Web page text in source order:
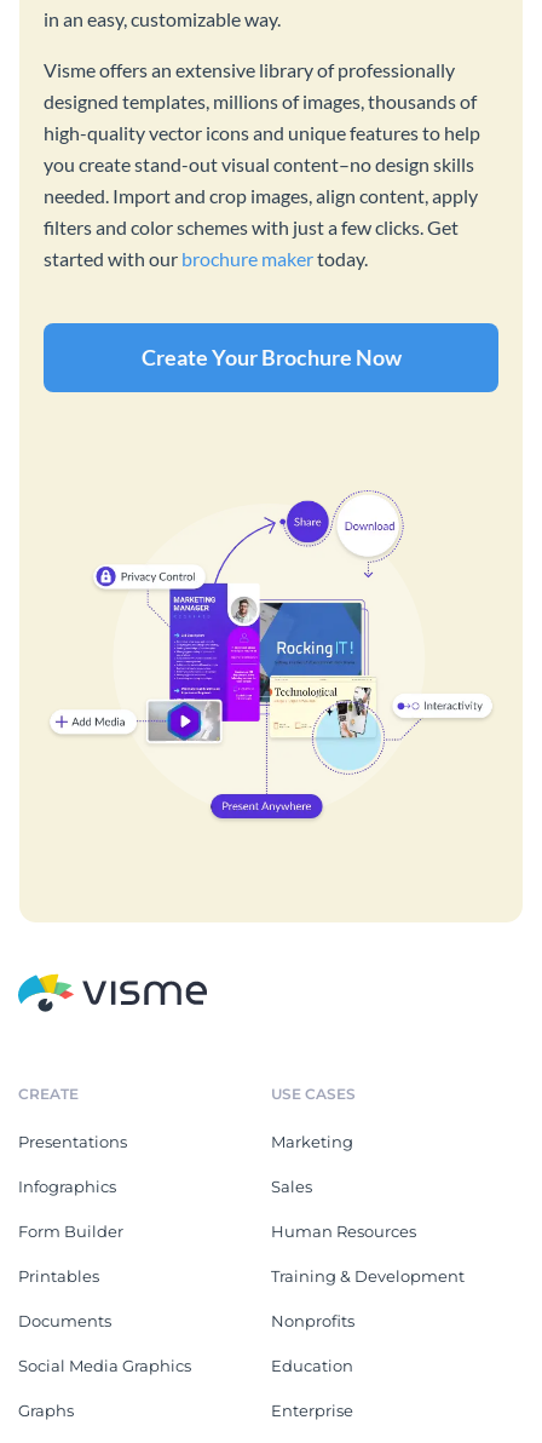
in an easy, customizable way.
Visme offers an extensive library of professionally
designed templates, millions of images, thousands of
high-quality vector icons and unique features to help
you create stand-out visual content–no design skills
needed. Import and crop images, align content, apply
filters and color schemes with just a few clicks. Get
started with our brochure makertoday.
Create Your Brochure Now
CREATE
Presentations
Infographics
Form Builder
Printables
Documents
Social Media Graphics
Graphs
USE CASES
Marketing
Sales
Human Resources
Training & Development
Nonprofits
Education
Enterprise